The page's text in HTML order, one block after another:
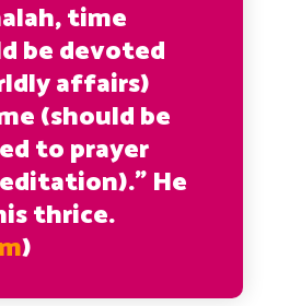
time
be devoted
affairs)
(should be
to prayer
He
thrice.
)